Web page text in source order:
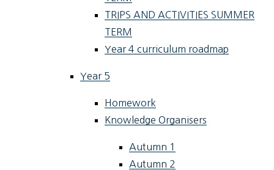
TRIPS AND ACTIVITIES SUMMER
TERM
Year 4 curriculum roadmap
Year 5
Homework
Knowledge Organisers
Autumn 1
Autumn 2